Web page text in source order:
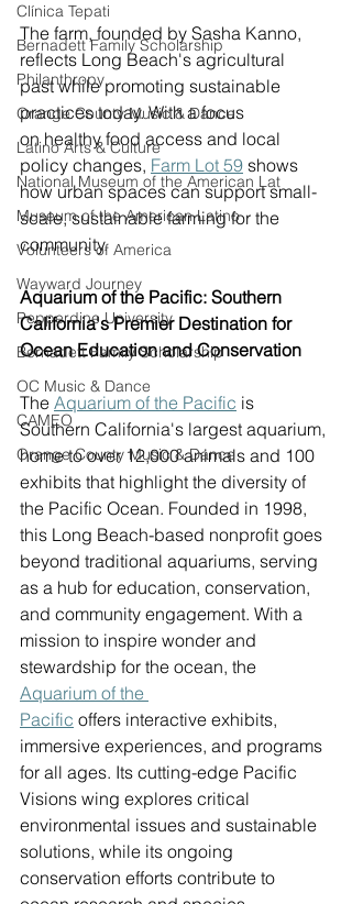
Clínica Tepati
Bernadett Family Scholarship
Philanthropy
Orange County Music & Dance
Latino Arts & Culture
National Museum of the American Lat
Museum of the American Latino
Volunteers of America
Wayward Journey
Pepperdine University
Bernadett Family Scholarship
OC Music & Dance
CAMEO
Orange County Music & Dance
The farm, founded by Sasha Kanno,
reflects Long Beach's agricultural
past while promoting sustainable
practices today. With a focus
on healthy food access and local
policy changes, Farm Lot 59 shows
how urban spaces can support small-
scale, sustainable farming for the
community.
Aquarium of the Pacific: Southern
California's Premier Destination for
Ocean Education and Conservation
The Aquarium of the Pacific is
Southern California's largest aquarium,
home to over 12,000 animals and 100
exhibits that highlight the diversity of
the Pacific Ocean. Founded in 1998,
this Long Beach-based nonprofit goes
beyond traditional aquariums, serving
as a hub for education, conservation,
and community engagement. With a
mission to inspire wonder and
stewardship for the ocean, the
Aquarium of the
Pacific offers interactive exhibits,
immersive experiences, and programs
for all ages. Its cutting-edge Pacific
Visions wing explores critical
environmental issues and sustainable
solutions, while its ongoing
conservation efforts contribute to